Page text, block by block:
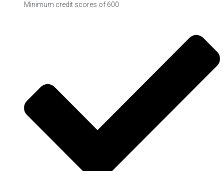
Minimum credit scores of 600